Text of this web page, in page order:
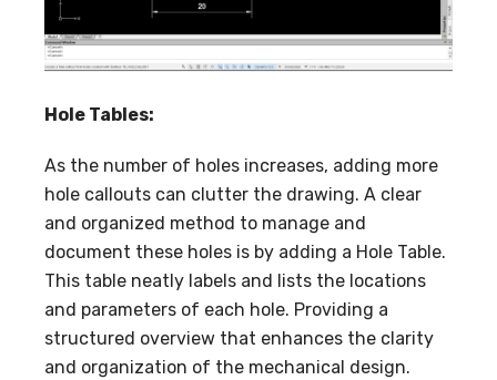
Hole Tables:
As the number of holes increases, adding more
hole callouts can clutter the drawing. A clear
and organized method to manage and
document these holes is by adding a Hole Table.
This table neatly labels and lists the locations
and parameters of each hole. Providing a
structured overview that enhances the clarity
and organization of the mechanical design.